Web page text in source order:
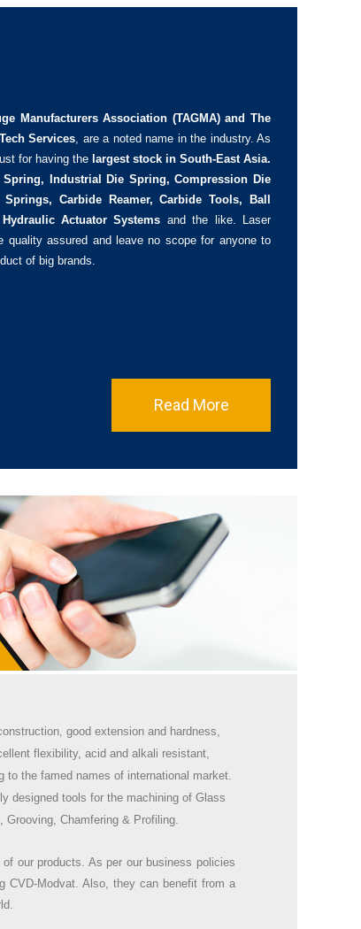
Manufacturers Association (TAGMA) and The
Services, are a noted name in the industry. As
for having the largest stock in South-East Asia.
Spring, Industrial Die Spring, Compression Die
Carbide Reamer, Carbide Tools, Ball
Actuator Systems and the like. Laser
quality assured and leave no scope for anyone to
of big brands.
Read More
good extension and hardness,
flexibility, acid and alkali resistant,
the famed names of international market.
designed tools for the machining of Glass
Grooving, Chamfering & Profiling.
our products. As per our business policies
CVD-Modvat. Also, they can benefit from a